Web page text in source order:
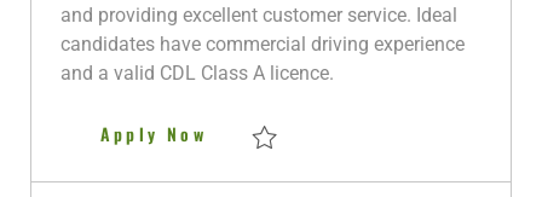
a
and providing excellent customer service. Ideal
candidates have commercial driving experience
and a valid CDL Class A licence.
Apply Now Delivery Driver